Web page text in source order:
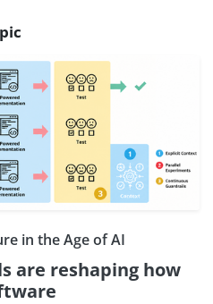
in the Age of AI
are reshaping how